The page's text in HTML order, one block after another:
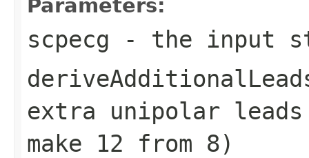
Parameters:
scpecg - the input
extra unipolar
make 12 from 8)